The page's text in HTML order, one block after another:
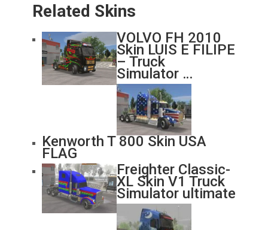
Related Skins
VOLVO FH 2010
Skin LUIS E FILIPE
– Truck
Simulator …
Kenworth T 800 Skin USA
FLAG
Freighter Classic-
XL Skin V1 Truck
Simulator ultimate